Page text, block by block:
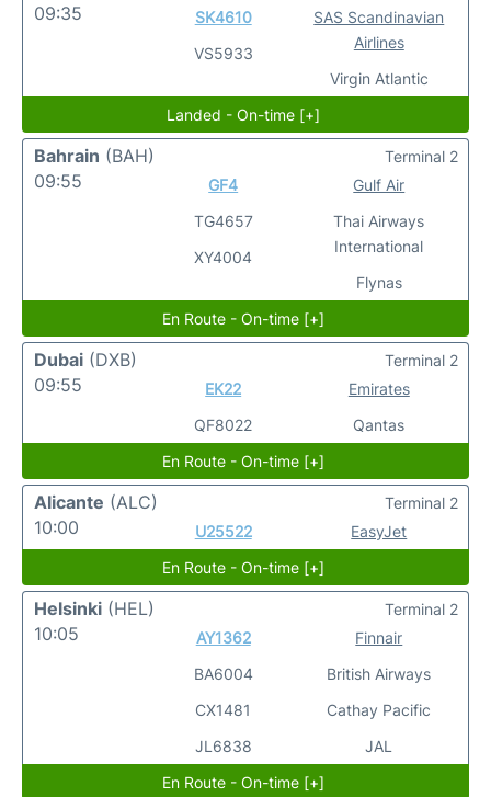
09:35
SK4610
VS5933
SAS Scandinavian
Airlines
Virgin Atlantic
Landed - On-time [+]
Bahrain (BAH)
09:55
GF4
TG4657
XY4004
Gulf Air
Thai Airways
International
Flynas
Terminal 2
En Route - On-time [+]
Dubai (DXB)
09:55
EK22
QF8022
Emirates
Qantas
Terminal 2
En Route - On-time [+]
Alicante (ALC)
10:00
U25522 EasyJet
Terminal 2
En Route - On-time [+]
Helsinki (HEL)
10:05
AY1362
BA6004
CX1481
JL6838
Finnair
British Airways
Cathay Pacific
JAL
Terminal 2
En Route - On-time [+]